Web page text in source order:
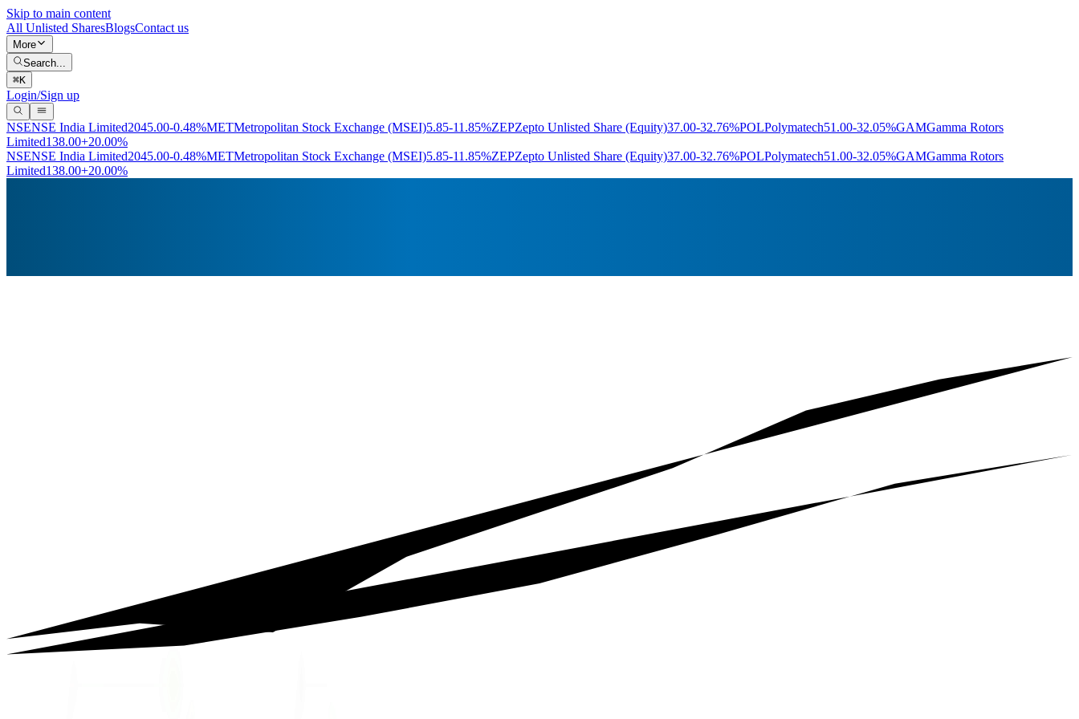
Skip to main content
All Unlisted SharesBlogsContact us
More
Search...
⌘K
Login/Sign up
NSENSE India Limited2045.00-0.48%METMetropolitan Stock Exchange (MSEI)5.85-11.85%ZEPZepto Unlisted Share (Equity)37.00-32.76%POLPolymatech51.00-32.05%GAMGamma Rotors
Limited138.00+20.00%
NSENSE India Limited2045.00-0.48%METMetropolitan Stock Exchange (MSEI)5.85-11.85%ZEPZepto Unlisted Share (Equity)37.00-32.76%POLPolymatech51.00-32.05%GAMGamma Rotors
Limited138.00+20.00%